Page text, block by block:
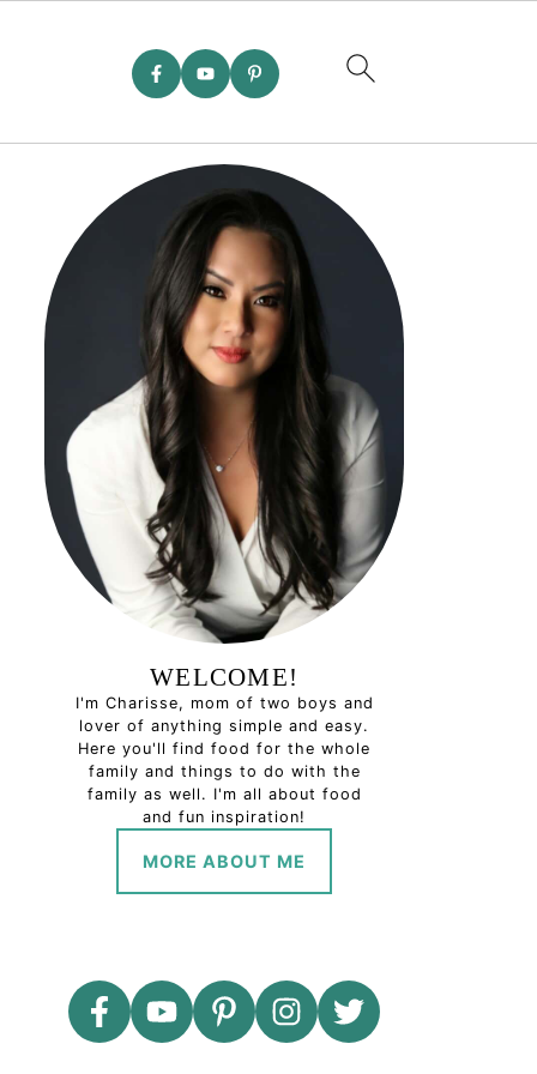
WELCOME!
I'm Charisse, mom of two boys and
lover of anything simple and easy.
Here you'll find food for the whole
family and things to do with the
family as well. I'm all about food
and fun inspiration!
MORE ABOUT ME